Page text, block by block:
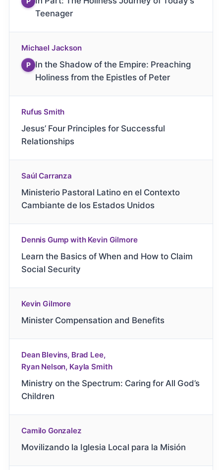
Teenager
Michael Jackson
P
In the Shadow of the Empire: Preaching
Holiness from the Epistles of Peter
Rufus Smith
Jesus’ Four Principles for Successful
Relationships
Saúl Carranza
Ministerio Pastoral Latino en el Contexto
Cambiante de los Estados Unidos
Dennis Gump with Kevin Gilmore
Learn the Basics of When and How to Claim
Social Security
Kevin Gilmore
Minister Compensation and Benefits
Dean Blevins, Brad Lee,
Ryan Nelson, Kayla Smith
Ministry on the Spectrum: Caring for All God’s
Children
Camilo Gonzalez
Movilizando la Iglesia Local para la Misión